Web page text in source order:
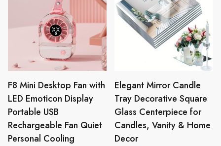
F8 Mini Desktop Fan with
LED Emoticon Display
Portable USB
Rechargeable Fan Quiet
Personal Cooling
Elegant Mirror Candle
Tray Decorative Square
Glass Centerpiece for
Candles, Vanity & Home
Decor